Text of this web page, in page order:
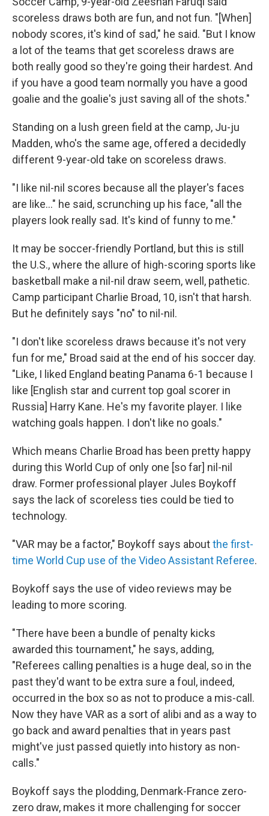
scoreless draws both are fun, and not fun. "[When]
nobody scores, it's kind of sad," he said. "But I know
a lot of the teams that get scoreless draws are
both really good so they're going their hardest. And
if you have a good team normally you have a good
goalie and the goalie's just saving all of the shots."
Standing on a lush green field at the camp, Ju-ju
Madden, who's the same age, offered a decidedly
different 9-year-old take on scoreless draws.
"I like nil-nil scores because all the player's faces
are like..." he said, scrunching up his face, "all the
players look really sad. It's kind of funny to me."
It may be soccer-friendly Portland, but this is still
the U.S., where the allure of high-scoring sports like
basketball make a nil-nil draw seem, well, pathetic.
Camp participant Charlie Broad, 10, isn't that harsh.
But he definitely says "no" to nil-nil.
"I don't like scoreless draws because it's not very
fun for me," Broad said at the end of his soccer day.
"Like, I liked England beating Panama 6-1 because I
like [English star and current top goal scorer in
Russia] Harry Kane. He's my favorite player. I like
watching goals happen. I don't like no goals."
Which means Charlie Broad has been pretty happy
during this World Cup of only one [so far] nil-nil
draw. Former professional player Jules Boykoff
says the lack of scoreless ties could be tied to
technology.
"VAR may be a factor," Boykoff says aboutthe first-
time World Cup use of the Video Assistant Referee.
Boykoff says the use of video reviews may be
leading to more scoring.
"There have been a bundle of penalty kicks
awarded this tournament," he says, adding,
"Referees calling penalties is a huge deal, so in the
past they'd want to be extra sure a foul, indeed,
occurred in the box so as not to produce a mis-call.
Now they have VAR as a sort of alibi and as a way to
go back and award penalties that in years past
might've just passed quietly into history as non-
calls."
Boykoff says the plodding, Denmark-France zero-
zero draw, makes it more challenging for soccer